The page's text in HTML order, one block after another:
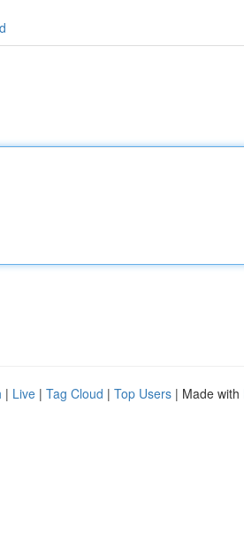
| Live | Tag Cloud | Top Users | Made with